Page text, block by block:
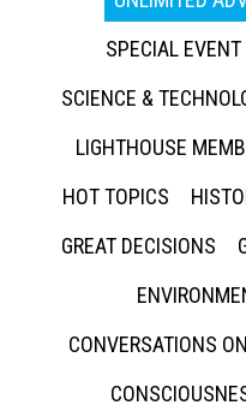
SPECIAL EVENT
SCIENCE &
LIGHTHOUSE
HOT TOPICS
GREAT DECISIONS
CONVERSATIONS